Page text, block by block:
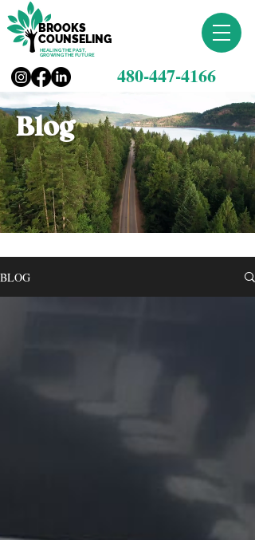
BROOKS
COUNSELING
HEALING THE PAST,
GROWING THE FUTURE
480-447-4166
Blog
BLOG